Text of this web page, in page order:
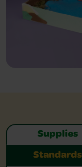
Supplies
Standards